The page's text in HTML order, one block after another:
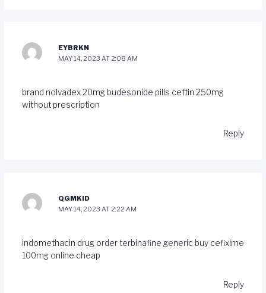
EYBRKN
MAY 14, 2023 AT 2:08 AM
brand nolvadex 20mg budesonide pills ceftin 250mg
without prescription
Reply
QGMKID
MAY 14, 2023 AT 2:22 AM
indomethacin drug order terbinafine genericbuy cefixime
100mg online cheap
Reply